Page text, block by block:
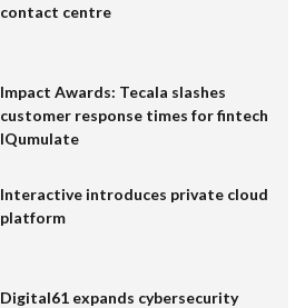
contact centre
Impact Awards: Tecala slashes
customer response times for fintech
IQumulate
Interactive introduces private cloud
platform
Digital61 expands cybersecurity